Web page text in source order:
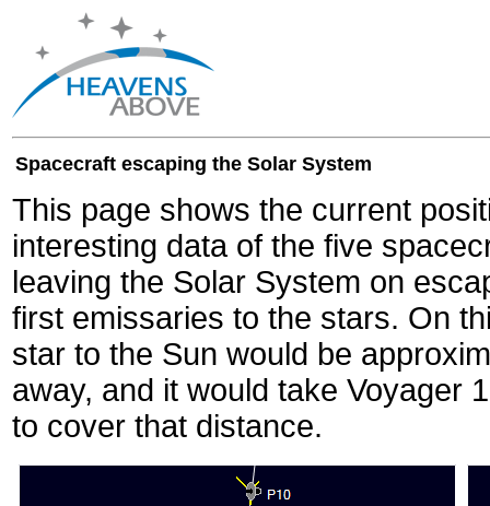
Spacecraft escaping the Solar System
This page shows the current
interesting data of the five
leaving the Solar System on
first emissaries to the stars. On
star to the Sun would be
away, and it would take Voyager
to cover that distance.